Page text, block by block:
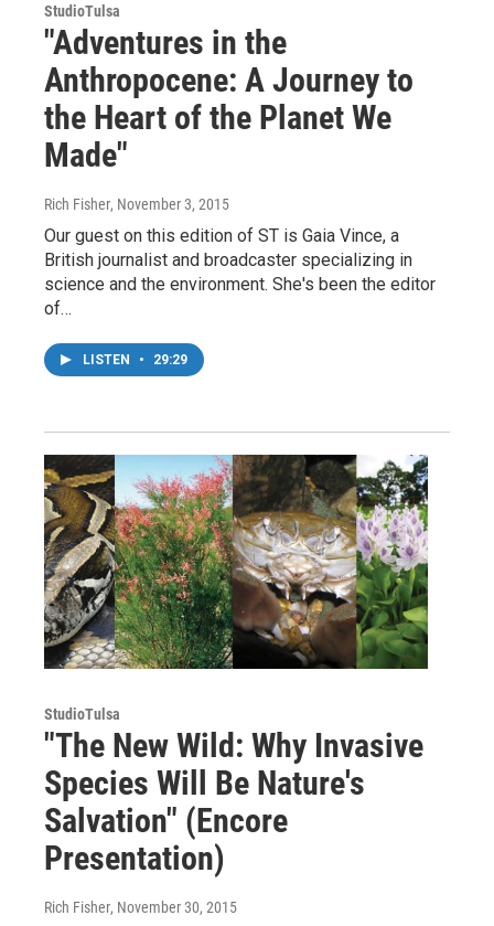
StudioTulsa
"Adventures in the
Anthropocene: A Journey to
the Heart of the Planet We
Made"
Rich Fisher, November 3, 2015
Our guest on this edition of ST is Gaia Vince, a
British journalist and broadcaster specializing in
science and the environment. She's been the editor
of…
LISTEN • 29:29
StudioTulsa
"The New Wild: Why Invasive
Species Will Be Nature's
Salvation" (Encore
Presentation)
Rich Fisher, November 30, 2015